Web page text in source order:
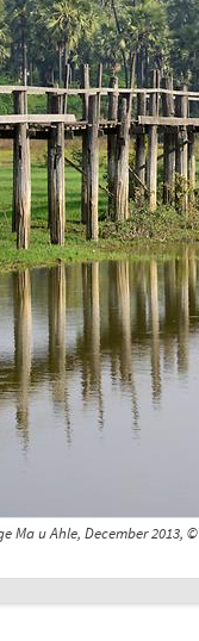
Ma u Ahle, December 2013, ©